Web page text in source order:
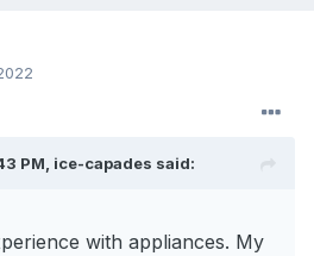
PM, ice-capades said:
with appliances. My